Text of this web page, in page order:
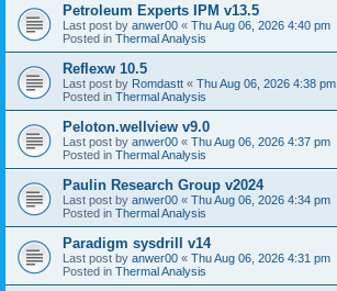
Petroleum Experts IPM v13.5
Last post by anwer00 « Thu Aug 06, 2026 4:40 pm
Posted in Thermal Analysis
Reflexw 10.5
Last post by Romdastt « Thu Aug 06, 2026 4:38 pm
Posted in Thermal Analysis
Peloton.wellview v9.0
Last post by anwer00 « Thu Aug 06, 2026 4:37 pm
Posted in Thermal Analysis
Paulin Research Group v2024
Last post by anwer00 « Thu Aug 06, 2026 4:34 pm
Posted in Thermal Analysis
Paradigm sysdrill v14
Last post by anwer00 « Thu Aug 06, 2026 4:31 pm
Posted in Thermal Analysis